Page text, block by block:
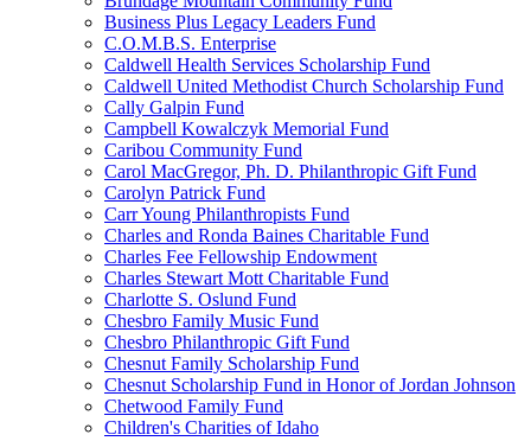
Business Plus Legacy Leaders Fund
C.O.M.B.S. Enterprise
Caldwell Health Services Scholarship Fund
Caldwell United Methodist Church Scholarship Fund
Cally Galpin Fund
Campbell Kowalczyk Memorial Fund
Caribou Community Fund
Carol MacGregor, Ph. D. Philanthropic Gift Fund
Carolyn Patrick Fund
Carr Young Philanthropists Fund
Charles and Ronda Baines Charitable Fund
Charles Fee Fellowship Endowment
Charles Stewart Mott Charitable Fund
Charlotte S. Oslund Fund
Chesbro Family Music Fund
Chesbro Philanthropic Gift Fund
Chesnut Family Scholarship Fund
Chesnut Scholarship Fund in Honor of Jordan Johnson
Chetwood Family Fund
Children's Charities of Idaho